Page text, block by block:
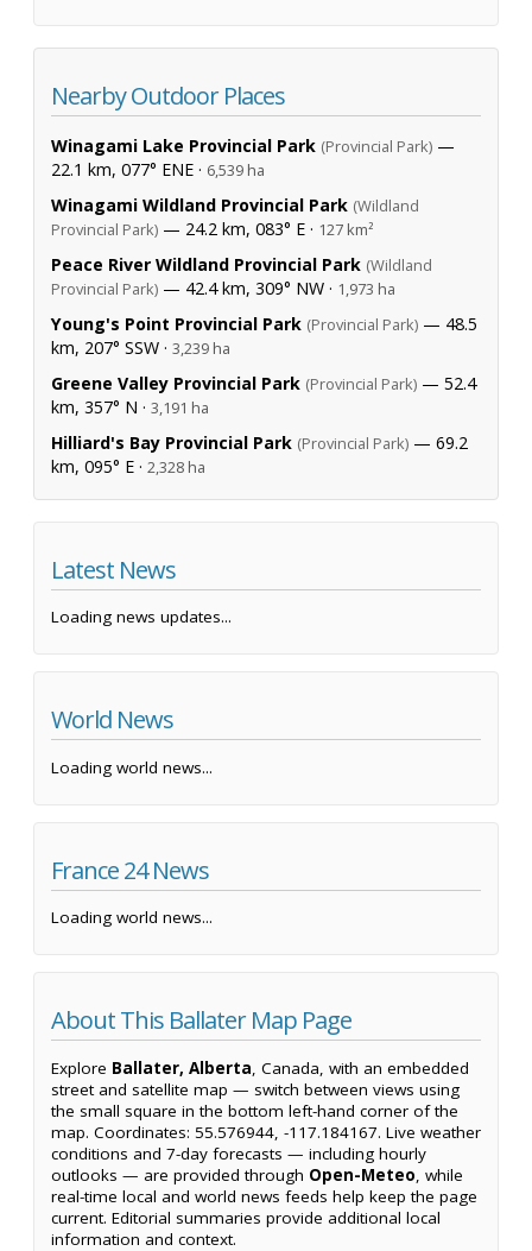
Nearby Outdoor Places
Winagami Lake Provincial Park (Provincial Park) —
22.1 km, 077° ENE · 6,539 ha
Winagami Wildland Provincial Park (Wildland
Provincial Park) — 24.2 km, 083° E · 127 km²
Peace River Wildland Provincial Park (Wildland
Provincial Park) — 42.4 km, 309° NW · 1,973 ha
Young's Point Provincial Park (Provincial Park) — 48.5
km, 207° SSW · 3,239 ha
Greene Valley Provincial Park (Provincial Park) — 52.4
km, 357° N · 3,191 ha
Hilliard's Bay Provincial Park (Provincial Park) — 69.2
km, 095° E · 2,328 ha
Latest News
Loading news updates...
World News
Loading world news...
France 24 News
Loading world news...
About This Ballater Map Page
Explore Ballater, Alberta, Canada, with an embedded
street and satellite map — switch between views using
the small square in the bottom left-hand corner of the
map. Coordinates: 55.576944, -117.184167. Live weather
conditions and 7-day forecasts — including hourly
outlooks — are provided through Open-Meteo, while
real-time local and world news feeds help keep the page
current. Editorial summaries provide additional local
information and context.